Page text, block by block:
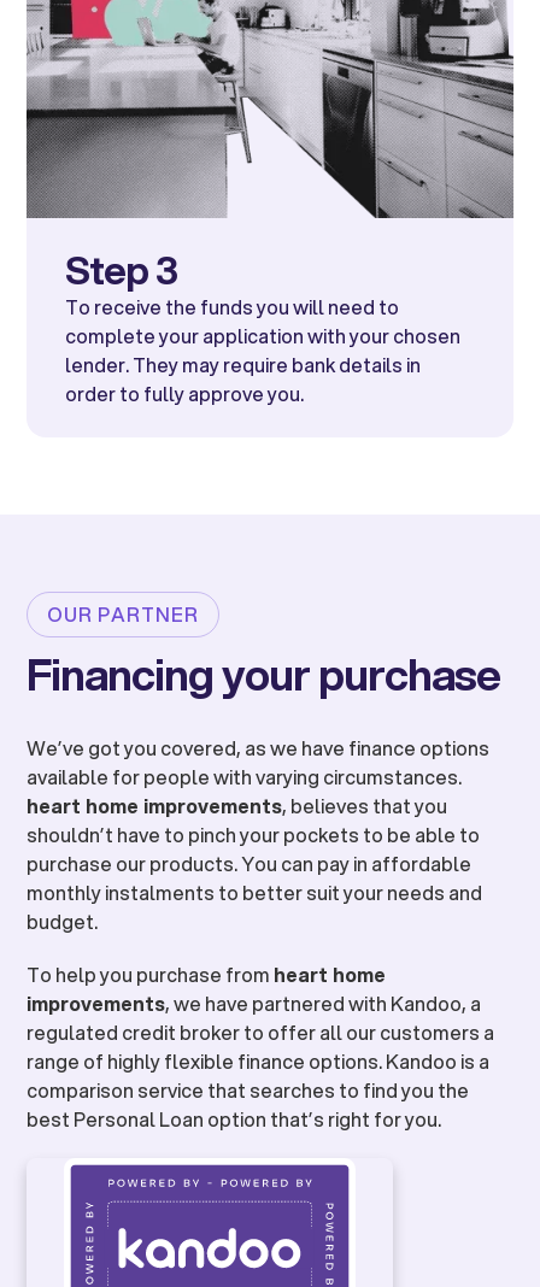
Step 3
To receive the funds you will need to
complete your application with your chosen
lender. They may require bank details in
order to fully approve you.
OUR PARTNER
Financing your purchase
We’ve got you covered, as we have finance options
available for people with varying circumstances.
heart home improvements, believes that you
shouldn’t have to pinch your pockets to be able to
purchase our products. You can pay in affordable
monthly instalments to better suit your needs and
budget.
To help you purchase from heart home
improvements, we have partnered with Kandoo, a
regulated credit broker to offer all our customers a
range of highly flexible finance options. Kandoo is a
comparison service that searches to find you the
best Personal Loan option that’s right for you.